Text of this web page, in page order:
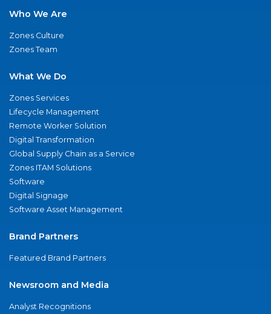
Who We Are
Zones Culture
Zones Team
What We Do
Zones Services
Lifecycle Management
Remote Worker Solution
Digital Transformation
Global Supply Chain as a Service
Zones ITAM Solutions
Software
Digital Signage
Software Asset Management
Brand Partners
Featured Brand Partners
Newsroom and Media
Analyst Recognitions